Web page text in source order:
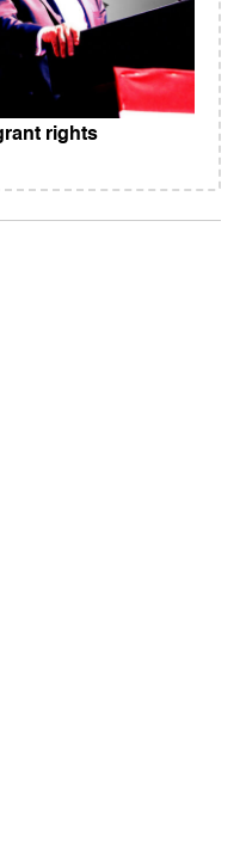
rights